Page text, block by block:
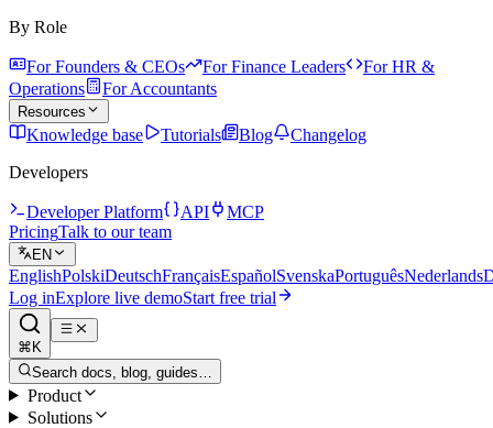
By Role
For Founders & CEOs For Finance Leaders
For HR &
Operations
For Accountants
Resources
Knowledge base Tutorials Blog
Changelog
Developers
Developer Platform API
MCP
PricingTalk to our team
EN
EnglishPolskiDeutschFrançaisEspañolSvenskaPortuguêsNederlands
Log inExplore live demoStart free trial
⌘K
Search docs, blog, guides…
Product
Solutions